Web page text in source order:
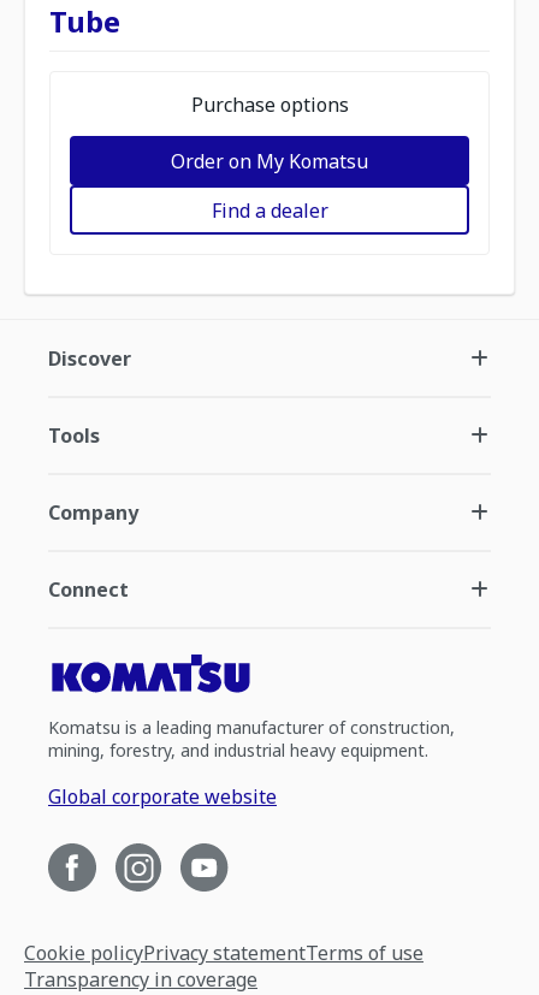
Tube
Purchase options
Order on My Komatsu
Find a dealer
Discover
Tools
Company
Connect
Komatsu is a leading manufacturer of construction,
mining, forestry, and industrial heavy equipment.
Global corporate website
Cookie policyPrivacy statementTerms of use
Transparency in coverage